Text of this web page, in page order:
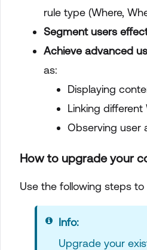
rule type (Where,
Segment users
Achieve advanced
as:
Displaying
Linking
Observing user
How to upgrade your
Use the following steps
Info:
Upgrade your